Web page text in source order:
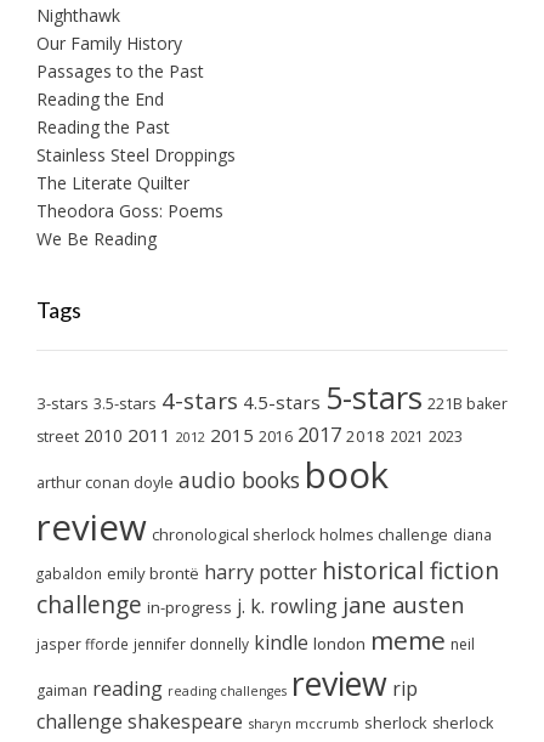
Nighthawk
Our Family History
Passages to the Past
Reading the End
Reading the Past
Stainless Steel Droppings
The Literate Quilter
Theodora Goss: Poems
We Be Reading
Tags
3-stars 3.5-stars 4-stars 4.5-stars 5-stars 221B baker
street 2010 2011 2012 2015 2016 2017 2018 2021 2023
arthur conan doyle audio books book
review chronological sherlock holmes challenge diana
gabaldon emily brontë harry potter historical fiction
challenge in-progress j. k. rowling jane austen
jasper fforde jennifer donnelly kindle london meme neil
gaiman reading reading challenges review rip
challenge shakespeare sharyn mccrumb sherlock sherlock